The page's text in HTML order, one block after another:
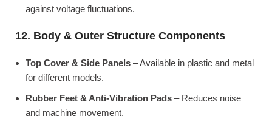
against voltage fluctuations.
12. Body & Outer Structure Components
Top Cover & Side Panels – Available in plastic and metal
for different models.
Rubber Feet & Anti-Vibration Pads – Reduces noise
and machine movement.